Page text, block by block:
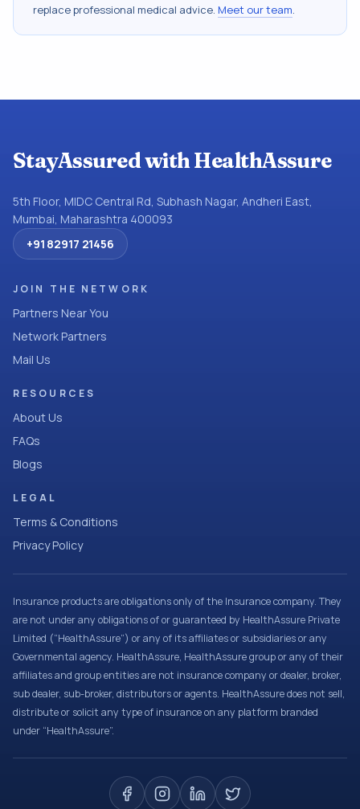
replace professional medical advice. Meet our team.
StayAssured with HealthAssure
5th Floor, MIDC Central Rd, Subhash Nagar, Andheri East,
Mumbai, Maharashtra 400093
+91 82917 21456
JOIN THE NETWORK
Partners Near You
Network Partners
Mail Us
RESOURCES
About Us
FAQs
Blogs
LEGAL
Terms & Conditions
Privacy Policy
Insurance products are obligations only of the Insurance company. They
are not under any obligations of or guaranteed by HealthAssure Private
Limited (“HealthAssure”) or any of its affiliates or subsidiaries or any
Governmental agency. HealthAssure, HealthAssure group or any of their
affiliates and group entities are not insurance company or dealer, broker,
sub dealer, sub-broker, distributors or agents. HealthAssure does not sell,
distribute or solicit any type of insurance on any platform branded
under “HealthAssure”.